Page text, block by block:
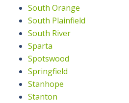
South Orange
South Plainfield
South River
Sparta
Spotswood
Springfield
Stanhope
Stanton